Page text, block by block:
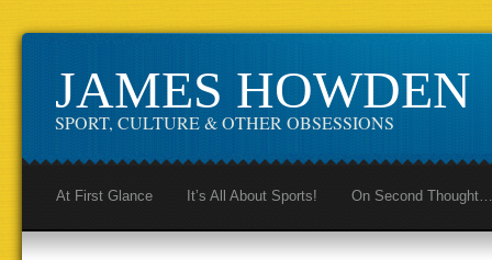
JAMES HOWDEN
SPORT, CULTURE & OTHER OBSESSIONS
At First Glance It’s All About Sports! On Second Thought…